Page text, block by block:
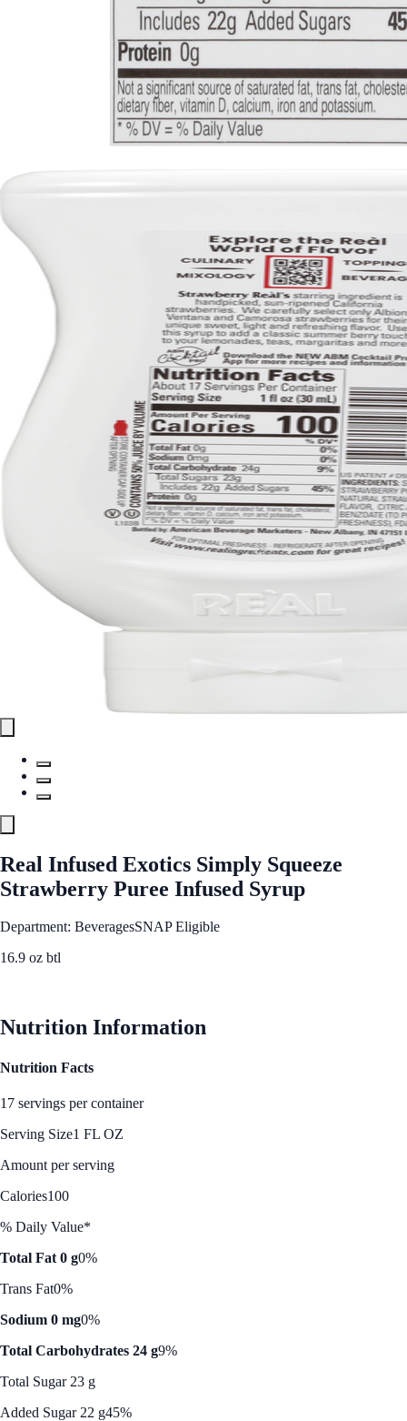
Real Infused Exotics Simply Squeeze
Strawberry Puree Infused Syrup
Department: BeveragesSNAP Eligible
16.9 oz btl
Nutrition Information
Nutrition Facts
17 servings per container
Serving Size1 FL OZ
Amount per serving
Calories100
% Daily Value*
Total Fat 0 g0%
Trans Fat0%
Sodium 0 mg0%
Total Carbohydrates 24 g9%
Total Sugar 23 g
Added Sugar 22 g45%